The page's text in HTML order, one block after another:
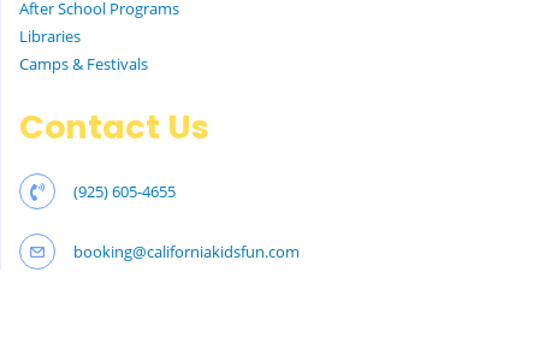
After School Programs
Libraries
Camps & Festivals
Contact Us
(925) 605-4655
booking@californiakidsfun.com